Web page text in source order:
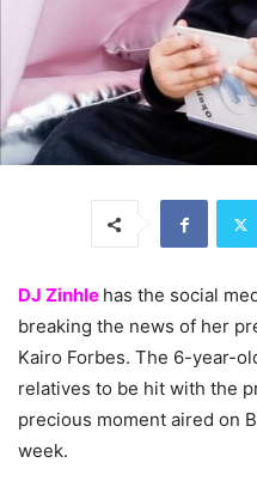
DJ Zinhle has the social
breaking the news of her
Kairo Forbes. The 6-year-
relatives to be hit with the
precious moment aired on
week.